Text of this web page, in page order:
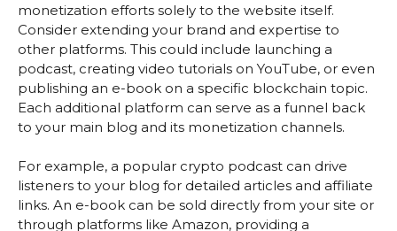
monetization efforts solely to the website itself.
Consider extending your brand and expertise to
other platforms. This could include launching a
podcast, creating video tutorials on YouTube, or even
publishing an e-book on a specific blockchain topic.
Each additional platform can serve as a funnel back
to your main blog and its monetization channels.
For example, a popular crypto podcast can drive
listeners to your blog for detailed articles and affiliate
links. An e-book can be sold directly from your site or
through platforms like Amazon, providing a